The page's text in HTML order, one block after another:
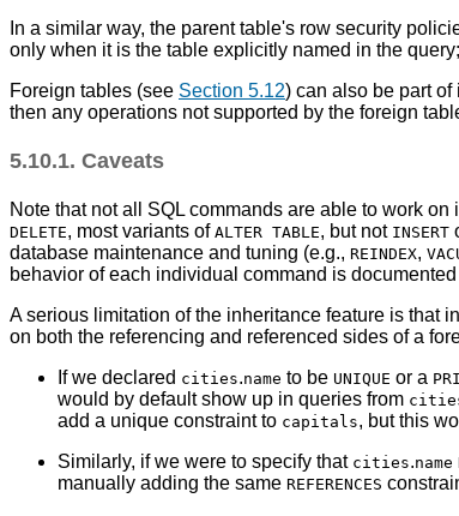
In a similar way, the parent table's row security
only when it is the table explicitly named in the
Foreign tables (see Section 5.12) can also be part
then any operations not supported by the foreign
5.10.1. Caveats
Note that not all SQL commands are able to work
DELETE, most variants of ALTER TABLE, but not INSERT
database maintenance and tuning (e.g., REINDEX,
behavior of each individual command is
A serious limitation of the inheritance feature is that
on both the referencing and referenced sides of a
If we declared cities.name to be UNIQUE or a
would by default show up in queries from
add a unique constraint to capitals, but this
Similarly, if we were to specify that cities.name
manually adding the same REFERENCES